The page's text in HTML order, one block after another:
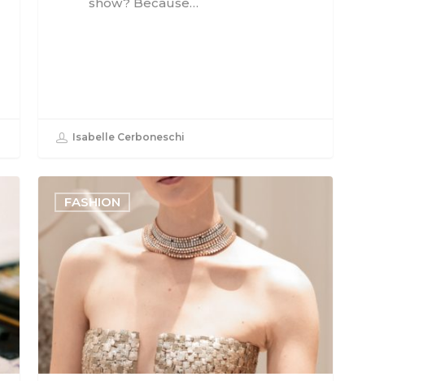
Isabelle Cerboneschi
FASHION